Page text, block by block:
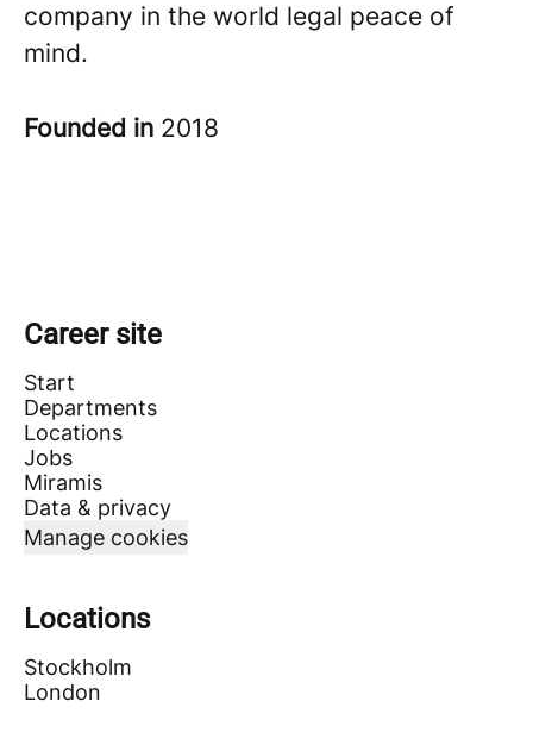
company in the world legal peace of
mind.
Founded in 2018
Career site
Start
Departments
Locations
Jobs
Miramis
Data & privacy
Manage cookies
Locations
Stockholm
London